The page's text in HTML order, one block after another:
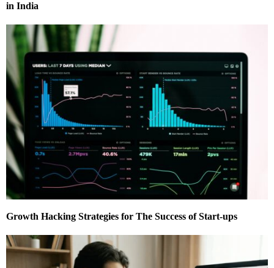
in India
Growth Hacking Strategies for The Success of Start-ups